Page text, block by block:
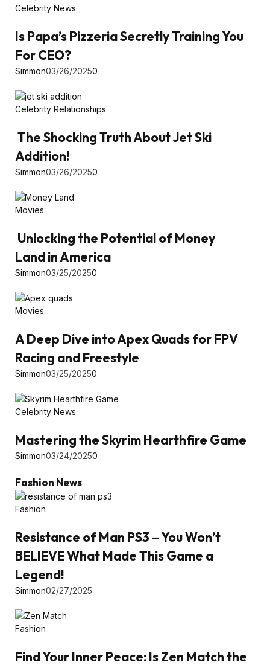
Celebrity News
Is Papa’s Pizzeria Secretly Training You
For CEO?
Simmon03/26/20250
Celebrity Relationships
The Shocking Truth About Jet Ski
Addition!
Simmon03/26/20250
Movies
Unlocking the Potential of Money
Land in America
Simmon03/25/20250
Movies
A Deep Dive into Apex Quads for FPV
Racing and Freestyle
Simmon03/25/20250
Celebrity News
Mastering the Skyrim Hearthfire Game
Simmon03/24/20250
Fashion News
Fashion
Resistance of Man PS3 – You Won’t
BELIEVE What Made This Game a
Legend!
Simmon02/27/2025
Fashion
Find Your Inner Peace: Is Zen Match the